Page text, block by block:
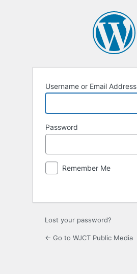
Username or Email Address
Password
Remember Me
Lost your password?
← Go to WJCT Public Media